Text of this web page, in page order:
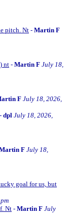
pitch. Nt - Martin F
nt - Martin F July 18,
F July 18, 2026,
- dpl July 18, 2026,
F July 18,
goal for us, but
Nt - Martin F July